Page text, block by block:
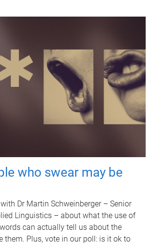
who swear may be
Dr Martin Schweinberger – Senior
Linguistics – about what the use of
can actually tell us about the
them. Plus, vote in our poll: is it ok to